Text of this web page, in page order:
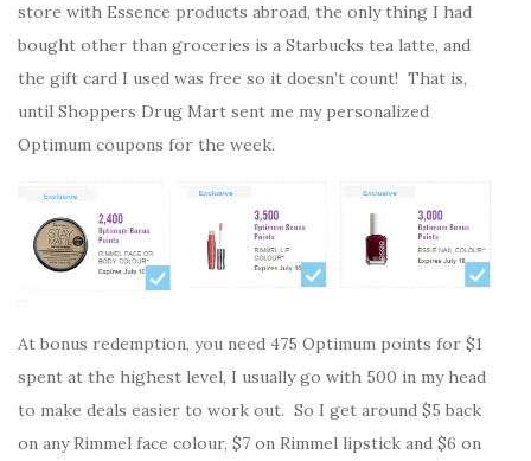
store with Essence products abroad, the only thing I had
bought other than groceries is a Starbucks tea latte, and
the gift card I used was free so it doesn’t count! That is,
until Shoppers Drug Mart sent me my personalized
Optimum coupons for the week.
At bonus redemption, you need 475 Optimum points for $1
spent at the highest level, I usually go with 500 in my head
to make deals easier to work out. So I get around $5 back
on any Rimmel face colour, $7 on Rimmel lipstick and $6 on